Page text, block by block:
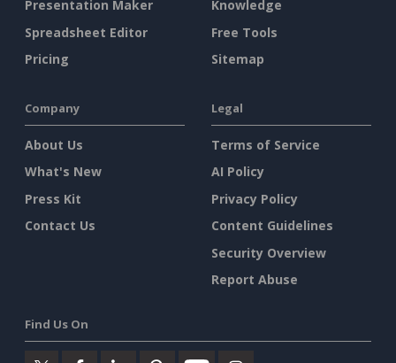
Presentation Maker
Spreadsheet Editor
Pricing
Knowledge
Free Tools
Sitemap
Company
About Us
What's New
Press Kit
Contact Us
Legal
Terms of Service
AI Policy
Privacy Policy
Content Guidelines
Security Overview
Report Abuse
Find Us On